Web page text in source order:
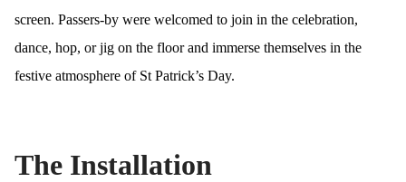
screen. Passers-by were welcomed to join in the celebration,
dance, hop, or jig on the floor and immerse themselves in the
festive atmosphere of St Patrick’s Day.
The Installation